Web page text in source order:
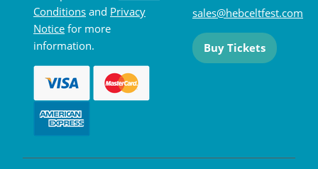
Conditions and Privacy
Notice for more
information.
sales@hebceltfest.com
Buy Tickets